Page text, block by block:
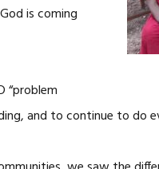
is coming
“problem
and to continue to do